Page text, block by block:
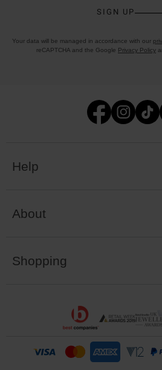
SIGN UP
Your data will be managed in accordance with our
reCAPTCHA and the Google Privacy Policy
Help
About
Shopping